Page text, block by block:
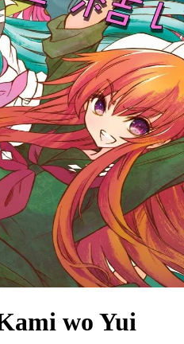
wo Yui